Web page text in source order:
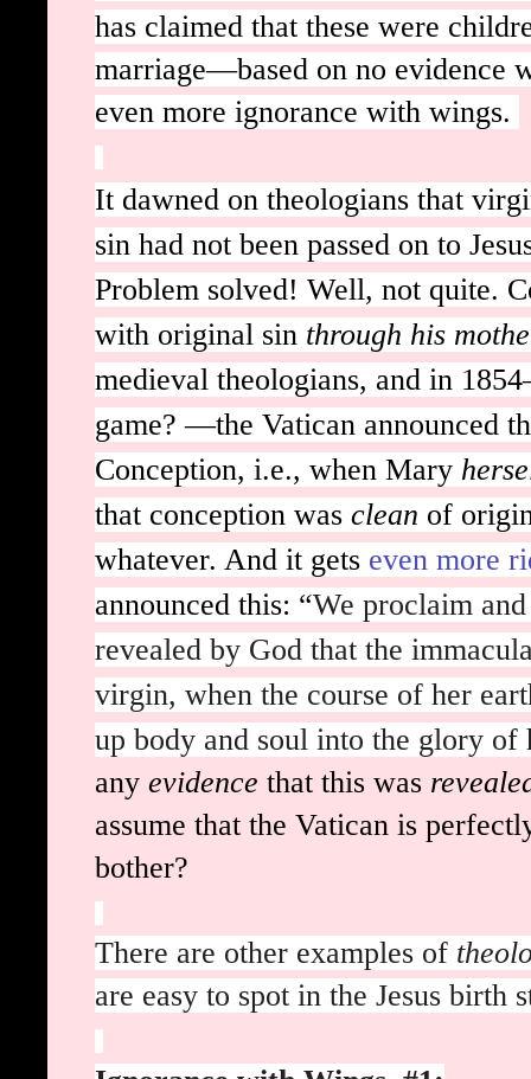
has claimed that these were
marriage—based on no evidence
even more ignorance with wings.
It dawned on theologians that
sin had not been passed on to
Problem solved! Well, not quite.
with original sin through his
medieval theologians, and in
game? —the Vatican announced
Conception, i.e., when Mary
that conception was clean of
whatever. And it gets even more
announced this: “We proclaim
revealed by God that the
virgin, when the course of her
up body and soul into the glory of
any evidence that this was
assume that the Vatican is
bother?
There are other examples of
are easy to spot in the Jesus birth